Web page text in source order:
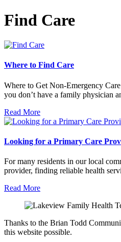
Find Care
Where to Find Care
Where to Get Non-Emergency
you don’t have a family physician
Read More
Looking for a Primary Care
For many residents in our local
provider, finding reliable health
Read More
Thanks to the Brian Todd
this website possible.